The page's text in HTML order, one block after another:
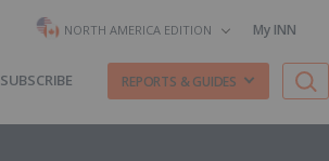
NORTH AMERICA EDITION My INN
SUBSCRIBE REPORTS & GUIDES